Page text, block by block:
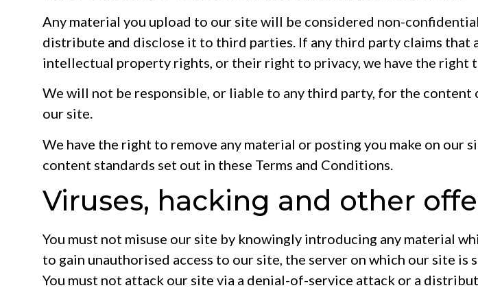
Any material you upload to our site will be considered non-
distribute and disclose it to third parties. If any third party claims
intellectual property rights, or their right to privacy, we have the right
We will not be responsible, or liable to any third party, for the content
our site.
We have the right to remove any material or posting you make on our
content standards set out in these Terms and Conditions.
Viruses, hacking and other
You must not misuse our site by knowingly introducing any material
to gain unauthorised access to our site, the server on which our site
You must not attack our site via a denial-of-service attack or a